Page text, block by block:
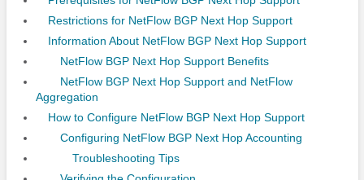
Restrictions for NetFlow BGP Next Hop Support
Information About NetFlow BGP Next Hop Support
NetFlow BGP Next Hop Support Benefits
NetFlow BGP Next Hop Support and NetFlow
Aggregation
How to Configure NetFlow BGP Next Hop Support
Configuring NetFlow BGP Next Hop Accounting
Troubleshooting Tips